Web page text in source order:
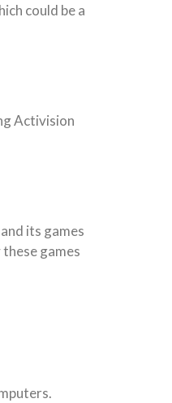
could be a
Activision
its games
games